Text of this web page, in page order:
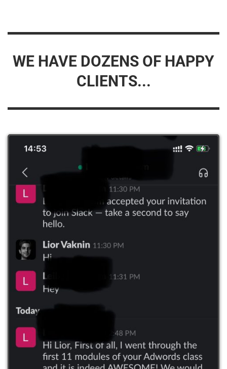
WE HAVE DOZENS OF HAPPY
CLIENTS...